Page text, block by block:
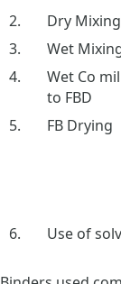
2.
Dry Mixing
3.
Wet
4.
Wet Co
to FBD
5. FB Drying
6.
Use of